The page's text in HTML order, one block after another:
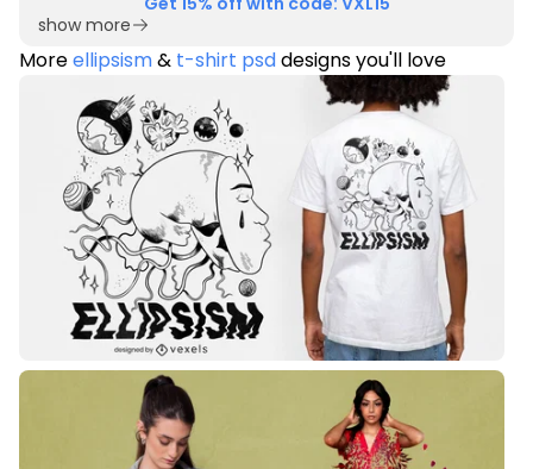
show more
Moreellipsism& t-shirt psddesigns you'll love